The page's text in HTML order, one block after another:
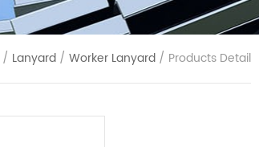
/ Lanyard / Worker Lanyard / Products Detail